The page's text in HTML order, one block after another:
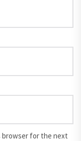
browser for the next